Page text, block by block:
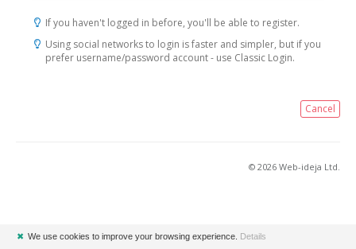
If you haven't logged in before, you'll be able to register.
Using social networks to login is faster and simpler, but if you
prefer username/password account - use Classic Login.
Cancel
© 2026 Web-ideja Ltd.
✖ We use cookies to improve your browsing experience. Details